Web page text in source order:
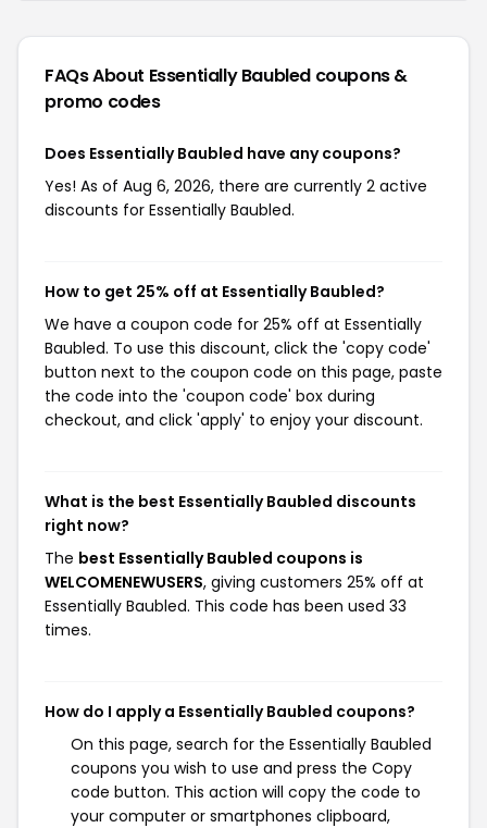
FAQs About Essentially Baubled coupons &
promo codes
Does Essentially Baubled have any coupons?
Yes! As of Aug 6, 2026, there are currently 2 active
discounts for Essentially Baubled.
How to get 25% off at Essentially Baubled?
We have a coupon code for 25% off at Essentially
Baubled. To use this discount, click the 'copy code'
button next to the coupon code on this page, paste
the code into the 'coupon code' box during
checkout, and click 'apply' to enjoy your discount.
What is the best Essentially Baubled discounts
right now?
The best Essentially Baubled coupons is
WELCOMENEWUSERS, giving customers 25% off at
Essentially Baubled. This code has been used 33
times.
How do I apply a Essentially Baubled coupons?
On this page, search for the Essentially Baubled
coupons you wish to use and press the Copy
code button. This action will copy the code to
your computer or smartphones clipboard,